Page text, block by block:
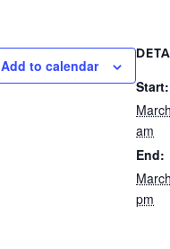
Add to calendar
Start:
am
End:
pm